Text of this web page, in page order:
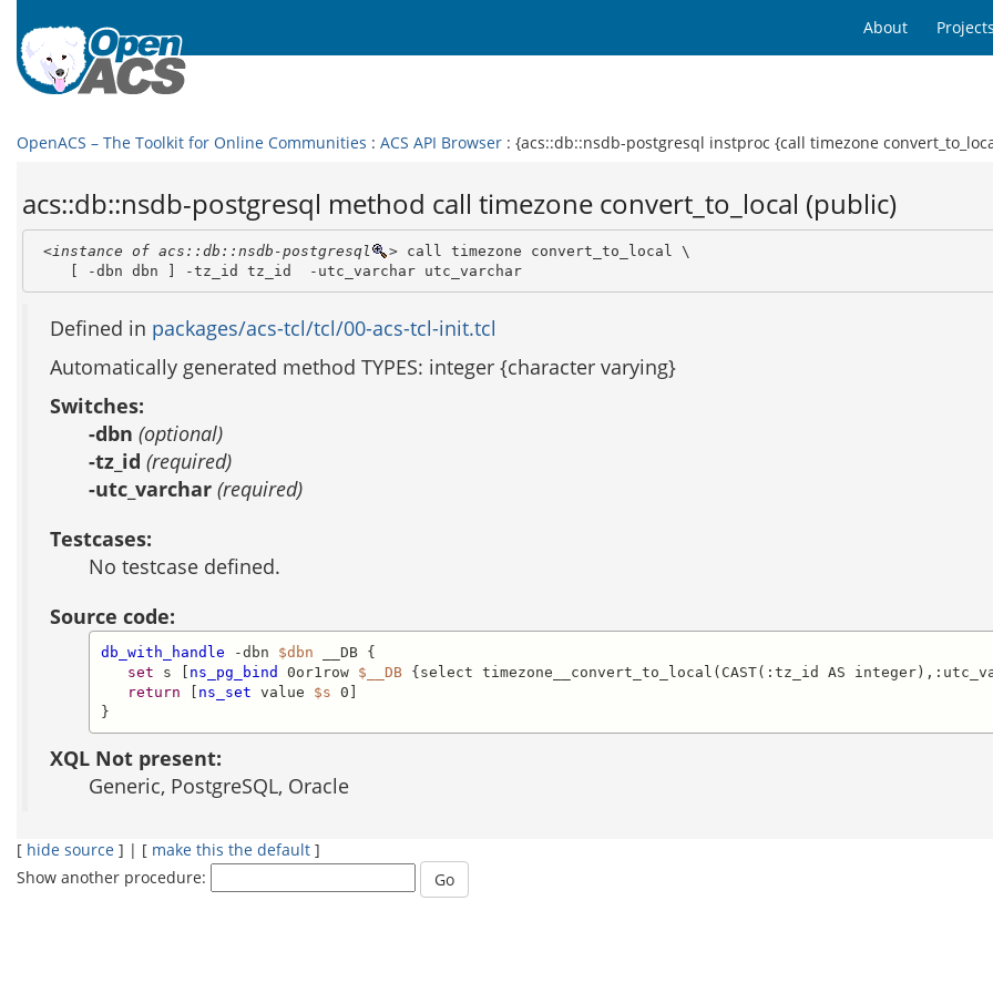
About Projects
OpenACS – The Toolkit for Online Communities : ACS API Browser : {acs::db::nsdb-postgresql instproc {call timezone
acs::db::nsdb-postgresql method call timezone convert_to_local (public)
<instance of acs::db::nsdb-postgresql > call timezone convert_to_local \
    [ -dbn dbn ] -tz_id tz_id  -utc_varchar utc_varchar
Defined in packages/acs-tcl/tcl/00-acs-tcl-init.tcl
Automatically generated method TYPES: integer {character varying}
Switches:
-dbn (optional)
-tz_id (required)
-utc_varchar (required)
Testcases:
No testcase defined.
Source code:
db_with_handle -dbn $dbn __DB {
set s [ ns_pg_bind 0or1row $__DB {select timezone__convert_to_local(CAST(:tz_id AS
return [ ns_set value $s 0]
}
XQL Not present:
Generic, PostgreSQL, Oracle
[ hide source ] | [ make this the default ]
Show another procedure: